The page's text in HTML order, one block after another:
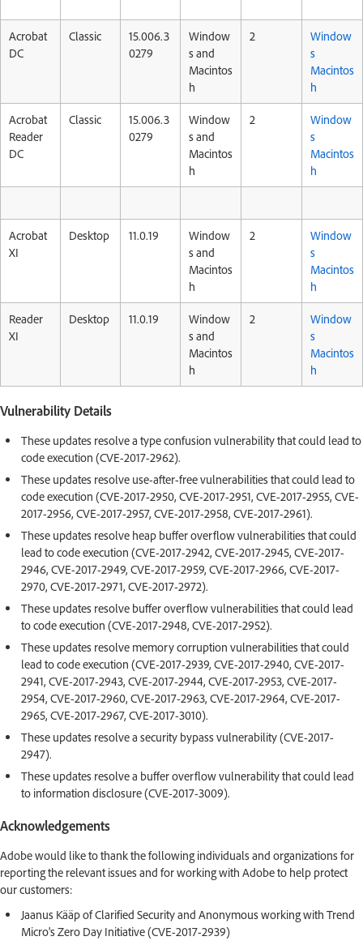
Acrobat
DC
Classic
15.006.3
0279
Window
s and
Macintos
h
2
Window
s
Macintos
h
Acrobat
Reader
DC
Classic
15.006.3
0279
Window
s and
Macintos
h
2
Window
s
Macintos
h
Acrobat
XI
Desktop 11.0.19
Window
s and
Macintos
h
2
Window
s
Macintos
h
Reader
XI
Desktop 11.0.19
Window
s and
Macintos
h
2
Window
s
Macintos
h
Vulnerability Details
These updates resolve a type confusion vulnerability that could lead to
code execution (CVE-2017-2962).
These updates resolve use-after-free vulnerabilities that could lead to
code execution (CVE-2017-2950, CVE-2017-2951, CVE-2017-2955, CVE-
2017-2956, CVE-2017-2957, CVE-2017-2958, CVE-2017-2961).
These updates resolve heap buffer overflow vulnerabilities that could
lead to code execution (CVE-2017-2942, CVE-2017-2945, CVE-2017-
2946, CVE-2017-2949, CVE-2017-2959, CVE-2017-2966, CVE-2017-
2970, CVE-2017-2971, CVE-2017-2972).
These updates resolve buffer overflow vulnerabilities that could lead
to code execution (CVE-2017-2948, CVE-2017-2952).
These updates resolve memory corruption vulnerabilities that could
lead to code execution (CVE-2017-2939, CVE-2017-2940, CVE-2017-
2941, CVE-2017-2943, CVE-2017-2944, CVE-2017-2953, CVE-2017-
2954, CVE-2017-2960, CVE-2017-2963, CVE-2017-2964, CVE-2017-
2965, CVE-2017-2967, CVE-2017-3010).
These updates resolve a security bypass vulnerability (CVE-2017-
2947).
These updates resolve a buffer overflow vulnerability that could lead
to information disclosure (CVE-2017-3009).
Acknowledgements
Adobe would like to thank the following individuals and organizations for
reporting the relevant issues and for working with Adobe to help protect
our customers:
Jaanus Kääp of Clarified Security and Anonymous working with Trend
Micro's Zero Day Initiative (CVE-2017-2939)